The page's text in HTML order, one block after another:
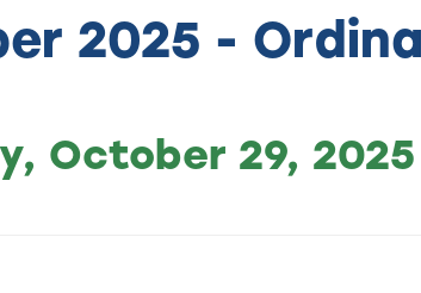
2025 -
October 29,